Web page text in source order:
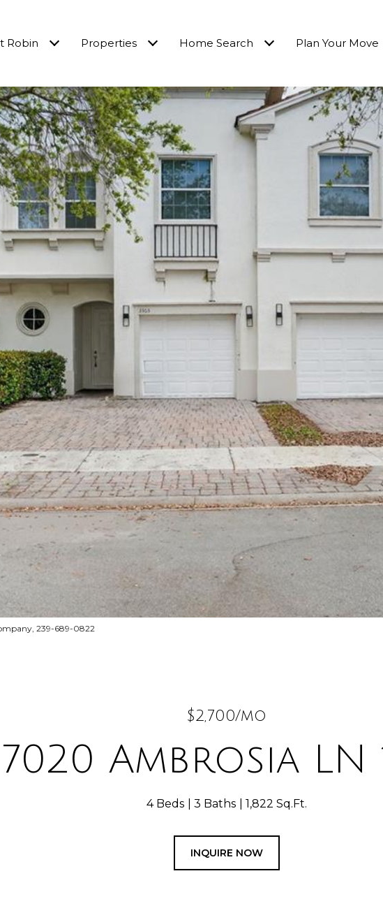
Robin Properties Home Search Plan Your Move
239-689-0822
$2,700/mo
7020 Ambrosia LN
4 Beds 3 Baths 1,822 Sq.Ft.
INQUIRE NOW